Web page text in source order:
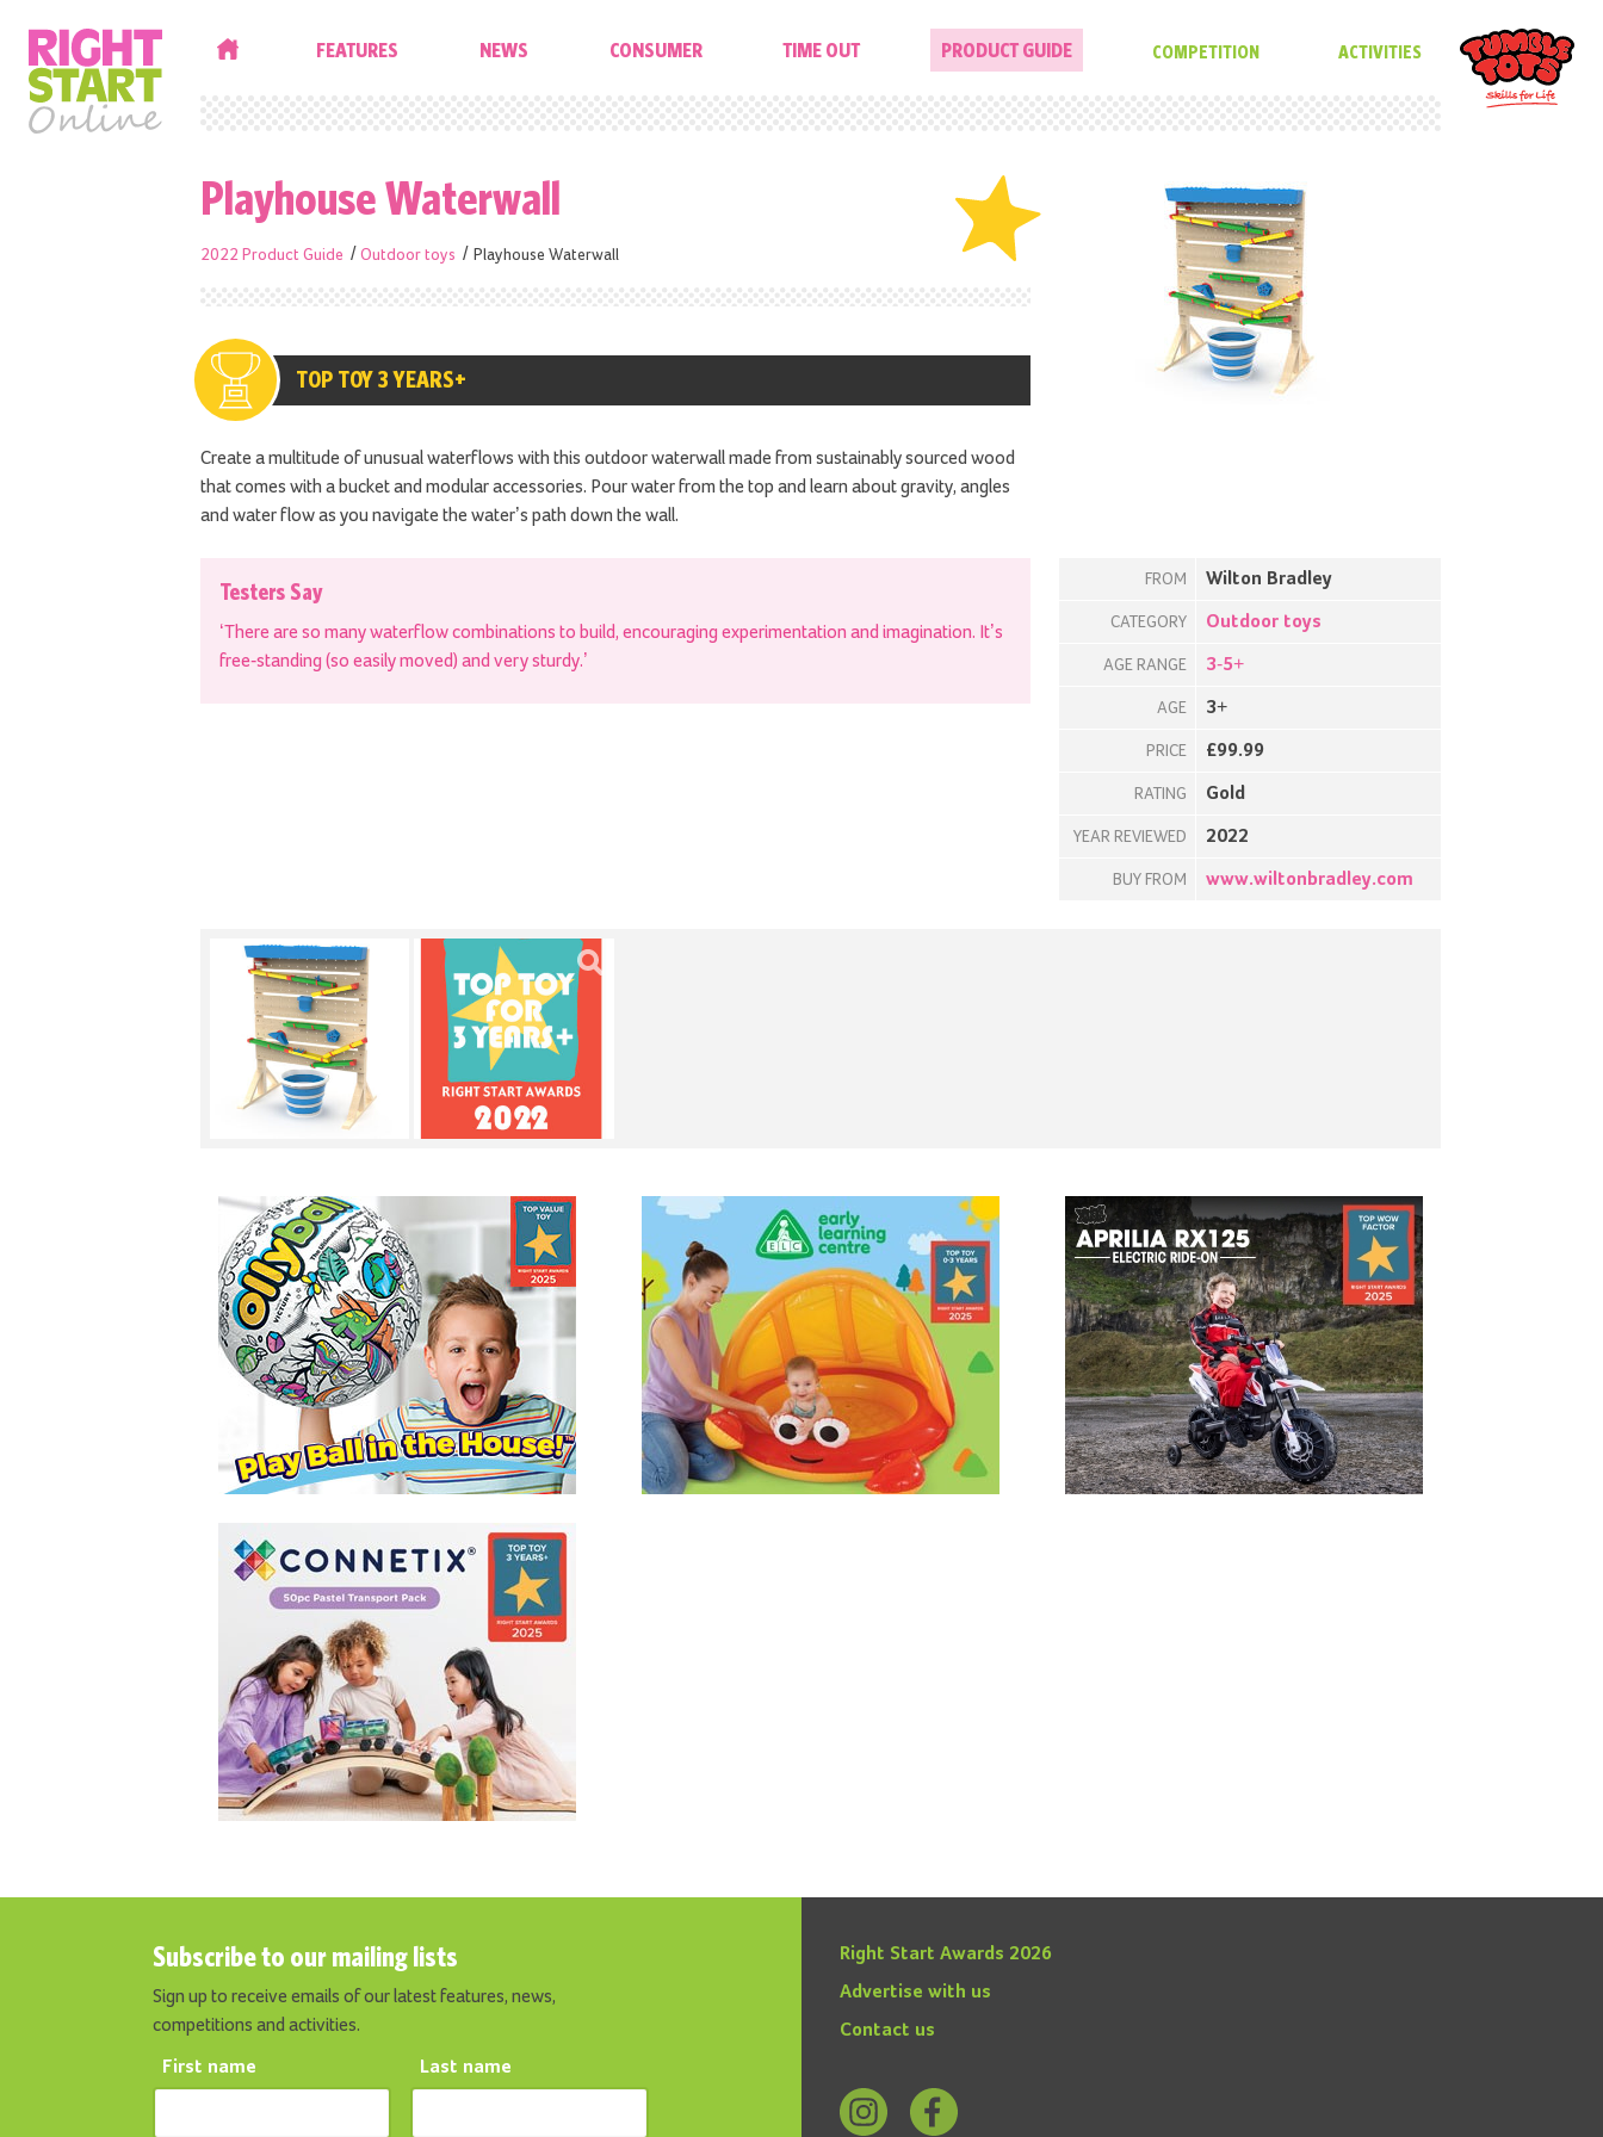
FEATURES NEWS CONSUMER TIME OUT PRODUCT GUIDE COMPETITION ACTIVITIES
Playhouse Waterwall
2022 Product Guide Outdoor toys Playhouse Waterwall
FROM Wilton Bradley
CATEGORY Outdoor toys
AGE RANGE 3-5+
AGE 3+
PRICE £99.99
RATING Gold
YEAR REVIEWED 2022
BUY FROM www.wiltonbradley.com
TOP TOY 3 YEARS+
Create a multitude of unusual waterflows with this outdoor waterwall made from sustainably sourced wood
that comes with a bucket and modular accessories. Pour water from the top and learn about gravity, angles
and water flow as you navigate the water’s path down the wall.
Testers Say
‘There are so many waterflow combinations to build, encouraging experimentation and imagination. It’s
free-standing (so easily moved) and very sturdy.’
Subscribe to our mailing lists
Sign up to receive emails of our latest features, news,
competitions and activities.
First name Last name
Right Start Awards 2026
Advertise with us
Contact us